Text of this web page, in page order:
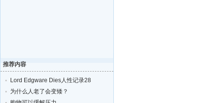
推荐内容
Lord Edgware Dies人性记录28
为什么人老了会变矮？